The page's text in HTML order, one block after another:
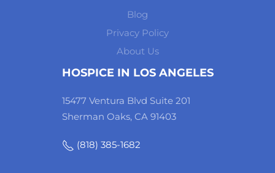
Blog
Privacy Policy
About Us
HOSPICE IN LOS ANGELES
15477 Ventura Blvd Suite 201
Sherman Oaks, CA 91403
(818) 385-1682